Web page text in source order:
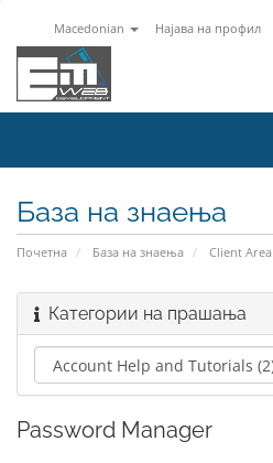
Macedonian Најава на профил
База на знаења
Почетна База на знаења Client Area
Категории на прашања
Password Manager